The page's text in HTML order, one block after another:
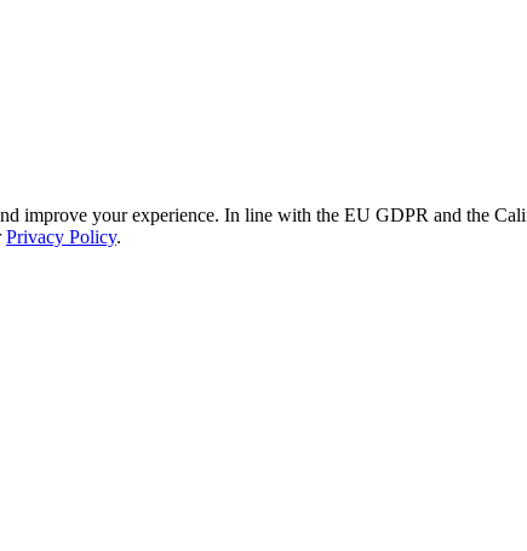
improve your experience. In line with the EU GDPR and the
Privacy Policy.